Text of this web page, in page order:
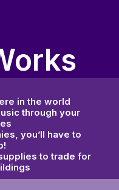
in the world
through your
, you’ll have to
totrade for